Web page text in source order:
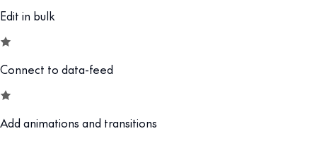
Edit in bulk
Connect to data-feed
Add animations and transitions